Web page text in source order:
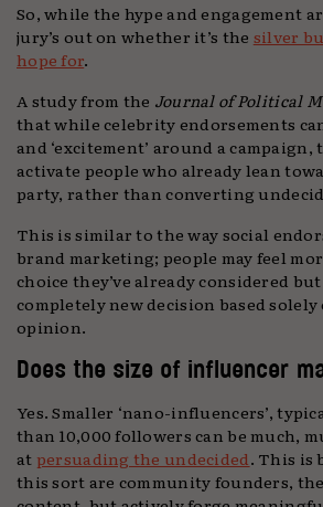
So, while the hype and engagement
jury’s out on whether it’s the silver
hope for.
A study from the Journal of Political
that while celebrity endorsements
and ‘excitement’ around a
activate people who already lean
party, rather than converting
This is similar to the way social
brand marketing; people may feel
choice they’ve already considered
completely new decision based solely
opinion.
Does the size of influencer
Yes. Smaller ‘nano-influencers’,
than 10,000 followers can be much,
at persuading the undecided. This is
this sort are community founders,